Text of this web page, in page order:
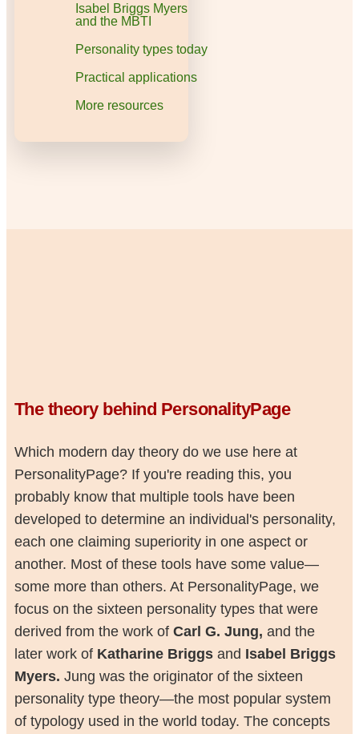
Isabel Briggs Myers
and the MBTI
Personality types today
Practical applications
More resources
The theory behind PersonalityPage
Which modern day theory do we use here at
PersonalityPage? If you're reading this, you
probably know that multiple tools have been
developed to determine an individual's personality,
each one claiming superiority in one aspect or
another. Most of these tools have some value—
some more than others. At PersonalityPage, we
focus on the sixteen personality types that were
derived from the work of Carl G. Jung, and the
later work of Katharine Briggsand Isabel Briggs
Myers. Jung was the originator of the sixteen
personality type theory—the most popular system
of typology used in the world today. The concepts